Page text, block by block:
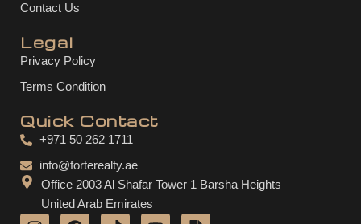
Contact Us
Legal
Privacy Policy
Terms Condition
Quick Contact
+971 50 262 1711
info@forterealty.ae
Office 2003 Al Shafar Tower 1 Barsha Heights
United Arab Emirates